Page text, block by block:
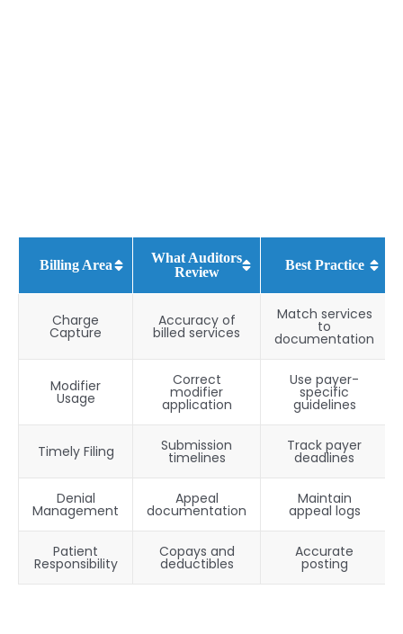
Billing Area
What Auditors
Review
Best Practice
Charge
Capture
Accuracy of
billed services
Match services
to
documentation
Modifier
Usage
Correct
modifier
application
Use payer-
specific
guidelines
Timely Filing Submission
timelines
Track payer
deadlines
Denial
Management
Appeal
documentation
Maintain
appeal logs
Patient
Responsibility
Copays and
deductibles
Accurate
posting